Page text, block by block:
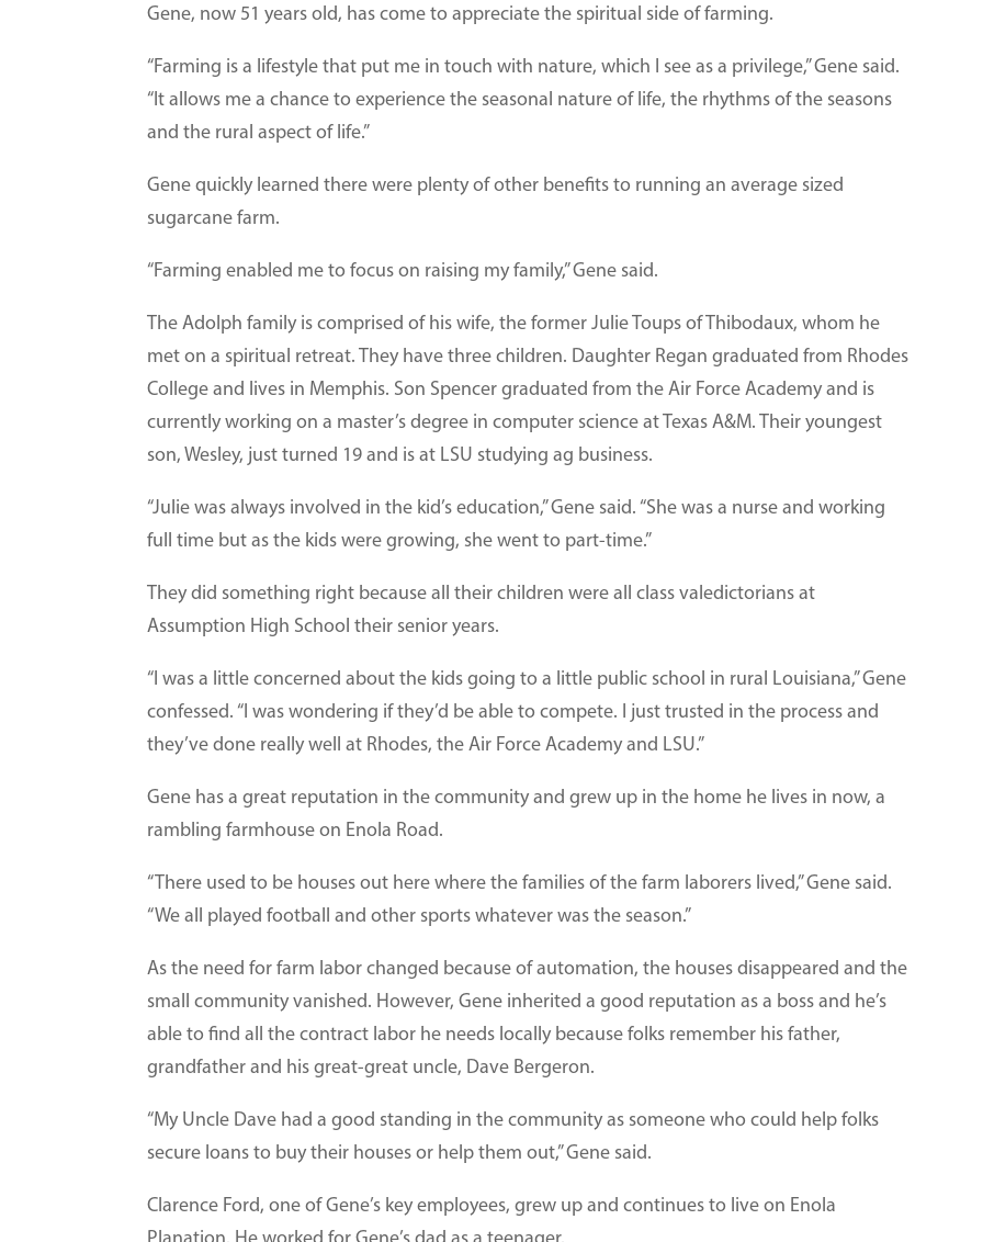
Gene, now 51 years old, has come to appreciate the spiritual side of farming.
“Farming is a lifestyle that put me in touch with nature, which I see as a privilege,” Gene said.
“It allows me a chance to experience the seasonal nature of life, the rhythms of the seasons
and the rural aspect of life.”
Gene quickly learned there were plenty of other benefits to running an average sized
sugarcane farm.
“Farming enabled me to focus on raising my family,” Gene said.
The Adolph family is comprised of his wife, the former Julie Toups of Thibodaux, whom he
met on a spiritual retreat. They have three children. Daughter Regan graduated from Rhodes
College and lives in Memphis. Son Spencer graduated from the Air Force Academy and is
currently working on a master’s degree in computer science at Texas A&M. Their youngest
son, Wesley, just turned 19 and is at LSU studying ag business.
“Julie was always involved in the kid’s education,” Gene said. “She was a nurse and working
full time but as the kids were growing, she went to part-time.”
They did something right because all their children were all class valedictorians at
Assumption High School their senior years.
“I was a little concerned about the kids going to a little public school in rural Louisiana,” Gene
confessed. “I was wondering if they’d be able to compete. I just trusted in the process and
they’ve done really well at Rhodes, the Air Force Academy and LSU.”
Gene has a great reputation in the community and grew up in the home he lives in now, a
rambling farmhouse on Enola Road.
“There used to be houses out here where the families of the farm laborers lived,” Gene said.
“We all played football and other sports whatever was the season.”
As the need for farm labor changed because of automation, the houses disappeared and the
small community vanished. However, Gene inherited a good reputation as a boss and he’s
able to find all the contract labor he needs locally because folks remember his father,
grandfather and his great-great uncle, Dave Bergeron.
“My Uncle Dave had a good standing in the community as someone who could help folks
secure loans to buy their houses or help them out,” Gene said.
Clarence Ford, one of Gene’s key employees, grew up and continues to live on Enola